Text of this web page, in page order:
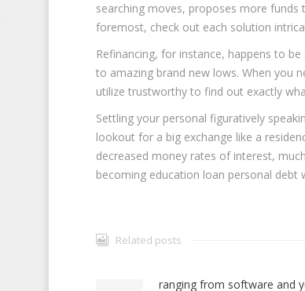
searching moves, proposes more
foremost, check out each solution
Refinancing, for instance, happens to
to amazing brand new lows. When you
utilize trustworthy to find out exactly
Settling your personal figuratively
lookout for a big exchange like a
decreased money rates of interest,
becoming education loan personal debt
Related posts
ranging from software and